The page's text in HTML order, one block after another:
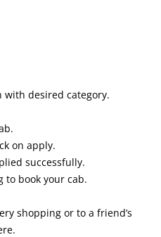
with desired category.
on apply.
successfully.
to book your cab.
shopping or to a friend’s